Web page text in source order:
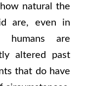
natural the
are, even in
humans are
altered past
that do have